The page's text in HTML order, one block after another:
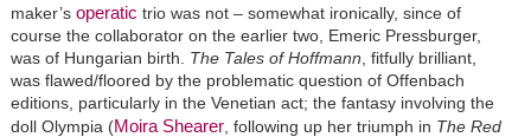
maker’s operatic trio was not – somewhat ironically, since of
course the collaborator on the earlier two, Emeric Pressburger,
was of Hungarian birth. The Tales of Hoffmann , fitfully brilliant,
was flawed/floored by the problematic question of Offenbach
editions, particularly in the Venetian act; the fantasy involving the
doll Olympia (Moira Shearer, following up her triumph in The Red